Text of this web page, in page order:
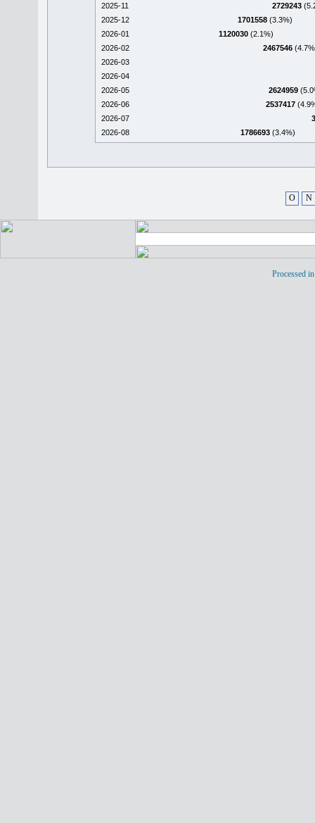
2025-11
2729243
2025-12
1701558 (3.3%)
2026-01
1120030 (2.1%)
2026-02
2467546
2026-03
2026-04
2026-05
2624959
2026-06
2537417
2026-07
2026-08
1786693 (3.4%)
O N
Processed